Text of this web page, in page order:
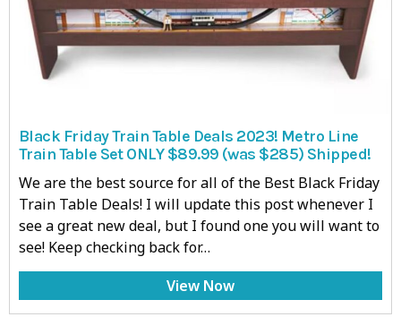
Black Friday Train Table Deals 2023! Metro Line
Train Table Set ONLY $89.99 (was $285) Shipped!
We are the best source for all of the Best Black Friday
Train Table Deals! I will update this post whenever I
see a great new deal, but I found one you will want to
see! Keep checking back for…
View Now